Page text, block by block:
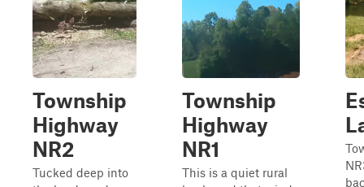
Township
Highway
NR2
Tucked deep into
Township
Highway
NR1
This is a quiet rural